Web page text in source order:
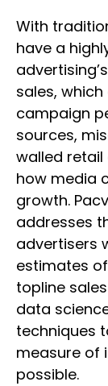
With
have a
sales,
campaign
sources,
walled
how media
growth.
addresses
advertisers
estimates
topline
data
techniques
measure of
possible.